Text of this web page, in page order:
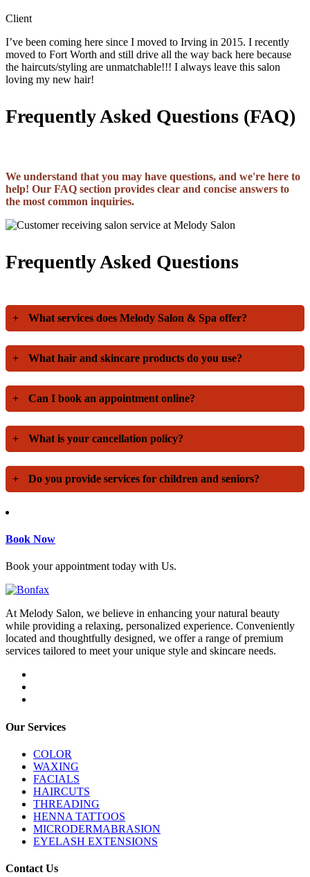
Client
I’ve been coming here since I moved to Irving in 2015. I recently
moved to Fort Worth and still drive all the way back here because
the haircuts/styling are unmatchable!!! I always leave this salon
loving my new hair!
Frequently Asked Questions (FAQ)
We understand that you may have questions, and we're here to
help! Our FAQ section provides clear and concise answers to
the most common inquiries.
Frequently Asked Questions
+ What services does Melody Salon & Spa offer?
+ What hair and skincare products do you use?
+ Can I book an appointment online?
+ What is your cancellation policy?
+ Do you provide services for children and seniors?
Book Now
Book your appointment today with Us.
At Melody Salon, we believe in enhancing your natural beauty
while providing a relaxing, personalized experience. Conveniently
located and thoughtfully designed, we offer a range of premium
services tailored to meet your unique style and skincare needs.
Our Services
COLOR
WAXING
FACIALS
HAIRCUTS
THREADING
HENNA TATTOOS
MICRODERMABRASION
EYELASH EXTENSIONS
Contact Us